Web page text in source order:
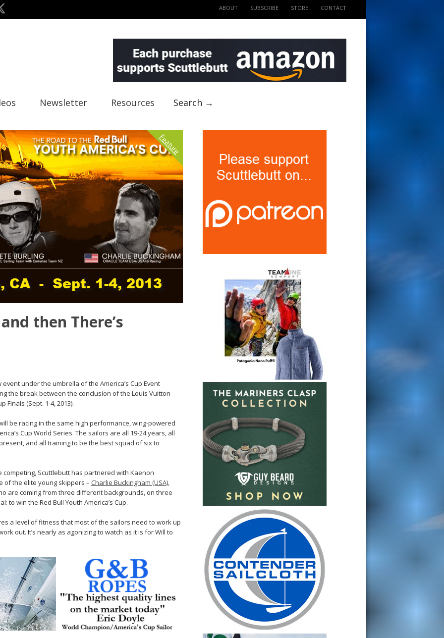
ABOUT SUBSCRIBE STORE CONTACT
Newsletter Resources Search →
Feature
then There’s
event under the umbrella of the America’s Cup Event
the break between the conclusion of the Louis Vuitton
Finals (Sept. 1-4, 2013).
be racing in the same high performance, wing-powered
Cup World Series. The sailors are all 19-24 years, all
and all training to be the best squad of six to
Scuttlebutt has partnered with Kaenon
of the elite young skippers – Charlie Buckingham (USA),
are coming from three different backgrounds, on three
to win the Red Bull Youth America’s Cup.
a level of fitness that most of the sailors need to work up
out. It’s nearly as agonizing to watch as it is for Will to